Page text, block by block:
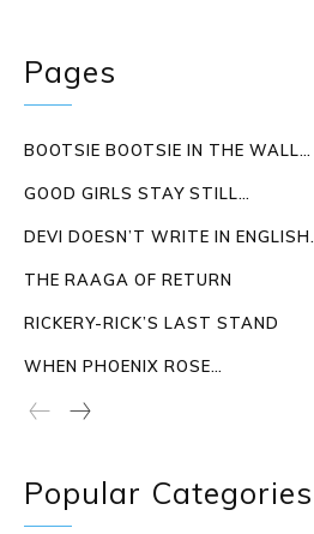
Pages
BOOTSIE BOOTSIE IN THE WALL…
GOOD GIRLS STAY STILL…
DEVI DOESN’T WRITE IN ENGLISH…
THE RAAGA OF RETURN
RICKERY-RICK’S LAST STAND
WHEN PHOENIX ROSE…
Popular Categories